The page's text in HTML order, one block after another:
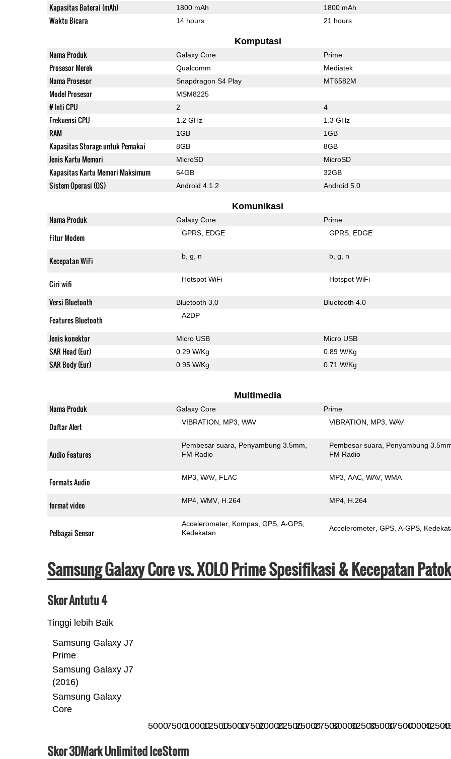
Kapasitas Baterai (mAh) 1800 mAh 1800 mAh
Waktu Bicara 14 hours 21 hours
Komputasi
Nama Produk Galaxy Core Prime
Prosesor Merek Qualcomm Mediatek
Nama Prosesor Snapdragon S4 Play MT6582M
Model Prosesor MSM8225
# Inti CPU 2 4
Frekuensi CPU 1.2 GHz 1.3 GHz
RAM 1GB 1GB
Kapasitas Storage untuk Pemakai 8GB 8GB
Jenis Kartu Memori MicroSD MicroSD
Kapasitas Kartu Memori Maksimum 64GB 32GB
Sistem Operasi (OS) Android 4.1.2 Android 5.0
Komunikasi
Nama Produk Galaxy Core Prime
Fitur Modem GPRS EDGE GPRS EDGE
Kecepatan WiFi b g n b g n
Ciri wifi Hotspot WiFi Hotspot WiFi
Versi Bluetooth Bluetooth 3.0 Bluetooth 4.0
Features Bluetooth A2DP
Jenis konektor Micro USB Micro USB
SAR Head (Eur) 0.29 W/Kg 0.89 W/Kg
SAR Body (Eur) 0.95 W/Kg 0.71 W/Kg
Multimedia
Nama Produk Galaxy Core Prime
Daftar Alert VIBRATION MP3 WAV VIBRATION MP3 WAV
Audio Features
Pembesar suara
Penyambung 3.5mm
FM Radio
Pembesar suara
Penyambung
FM Radio
Formats Audio MP3 WAV FLAC MP3 AAC WAV WMA
format video MP4 WMV H.264 MP4 H.264
Pelbagai Sensor
Accelerometer Kompas GPS A-GPS
Kedekatan
Accelerometer GPS A-GPS
Samsung Galaxy Core vs. XOLO Prime Spesifikasi & Kecepatan
Skor Antutu 4
Tinggi lebih Baik
Samsung Galaxy
Core
Samsung Galaxy J7
(2016)
Samsung Galaxy J7
Prime
500075001000012500150001750020000225002500027500300003250035000375004000042500
Skor 3DMark Unlimited IceStorm